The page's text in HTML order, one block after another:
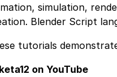
simulation,
Blender Script
tutorials
on YouTube